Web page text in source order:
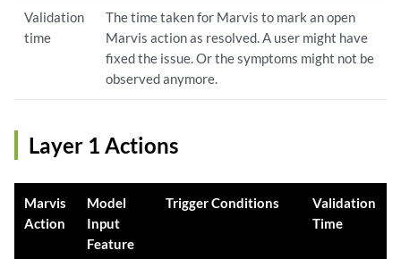
Validation
time
The time taken for Marvis to mark an open
Marvis action as resolved. A user might have
fixed the issue. Or the symptoms might not be
observed anymore.
Layer 1 Actions
Marvis
Action
Model
Input
Feature
Trigger Conditions
Validation
Time